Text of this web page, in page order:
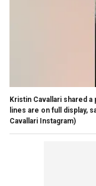
Kristin Cavallari shared
lines are on full display,
Cavallari Instagram)